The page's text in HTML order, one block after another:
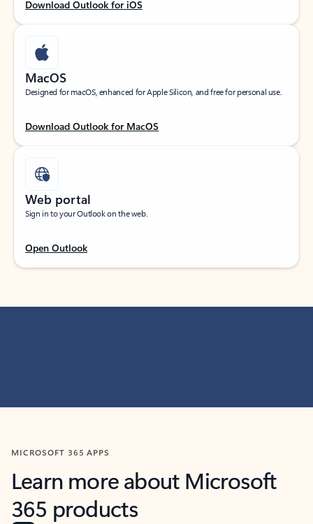
Download Outlook for iOS
MacOS
Designed for macOS, enhanced for Apple Silicon, and free for personal use.
Download Outlook for MacOS
Web portal
Sign in to your Outlook on the web.
Open Outlook
MICROSOFT 365 APPS
Learn more about Microsoft
365 products